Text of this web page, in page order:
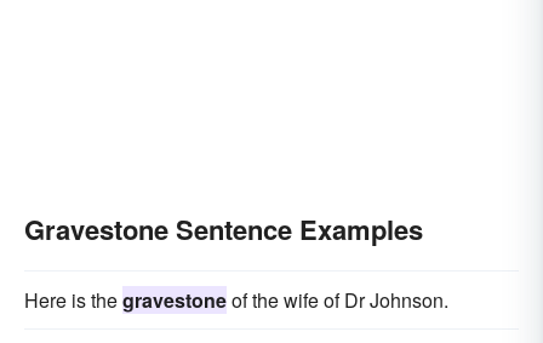
Gravestone Sentence Examples
Here is thegravestoneof the wife of Dr Johnson.